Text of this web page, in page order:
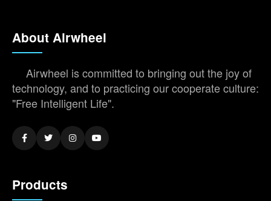
About Airwheel
Airwheel is committed to bringing out the joy of
technology, and to practicing our cooperate culture:
"Free Intelligent Life".
Products